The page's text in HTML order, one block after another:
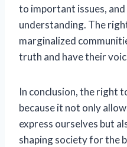
to important issues,
understanding. The
marginalized
truth and have their
In conclusion, the right
because it not only
express ourselves but
shaping society for the